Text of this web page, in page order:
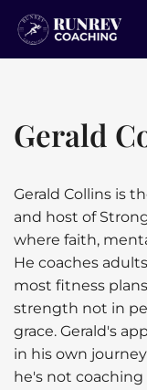
Skip
Gerald
Gerald Collins is
and host of
where faith,
He coaches
most fitness
strength not in
grace. Gerald's
in his own
he's not